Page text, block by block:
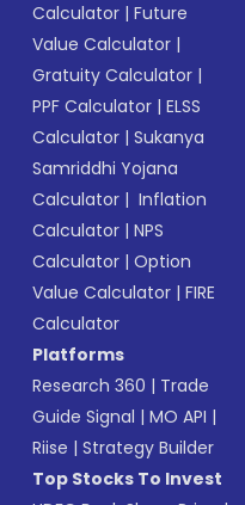
Calculator |Future
Value Calculator |
Gratuity Calculator |
PPF Calculator |ELSS
Calculator |Sukanya
Samriddhi Yojana
Calculator | Inflation
Calculator |NPS
Calculator |Option
Value Calculator |FIRE
Calculator
Platforms
Research 360 | Trade
Guide Signal |MO API |
Riise |Strategy Builder
Top Stocks To Invest